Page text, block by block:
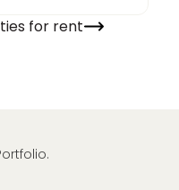
for rent